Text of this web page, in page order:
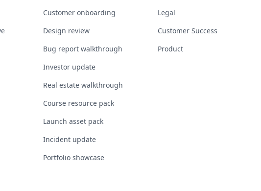
Customer onboarding
Design review
Bug report walkthrough
Investor update
Real estate walkthrough
Course resource pack
Launch asset pack
Incident update
Portfolio showcase
Legal
Customer Success
Product